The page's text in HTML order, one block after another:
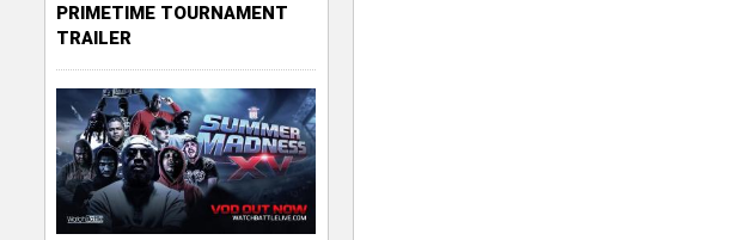
PRIMETIME TOURNAMENT
TRAILER